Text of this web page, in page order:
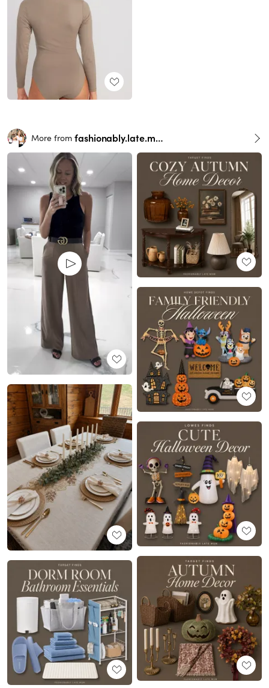
More from fashionably.late.mom